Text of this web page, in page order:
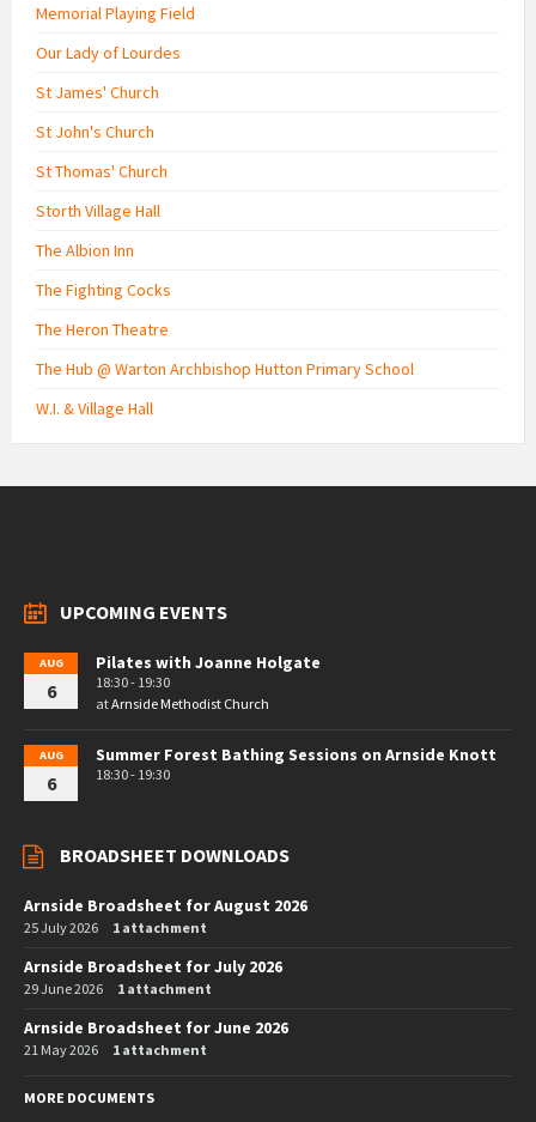
Memorial Playing Field
Our Lady of Lourdes
St James' Church
St John's Church
St Thomas' Church
Storth Village Hall
The Albion Inn
The Fighting Cocks
The Heron Theatre
The Hub @ Warton Archbishop Hutton Primary School
W.I. & Village Hall
UPCOMING EVENTS
AUG
6
Pilates with Joanne Holgate
18:30 - 19:30
atArnside Methodist Church
AUG
6
Summer Forest Bathing Sessions on Arnside Knott
18:30 - 19:30
BROADSHEET DOWNLOADS
Arnside Broadsheet for August 2026
25 July 2026 1 attachment
Arnside Broadsheet for July 2026
29 June 2026 1 attachment
Arnside Broadsheet for June 2026
21 May 2026 1 attachment
MORE DOCUMENTS